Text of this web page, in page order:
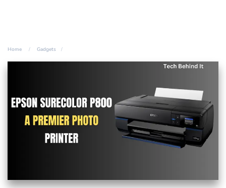
Home Gadgets